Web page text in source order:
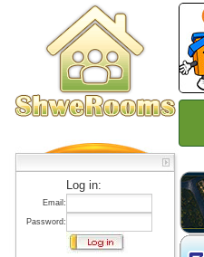
Log in:
Email:
Password: